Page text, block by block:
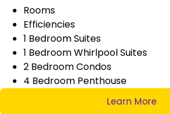
Rooms
Efficiencies
1 Bedroom Suites
1 Bedroom Whirlpool Suites
2 Bedroom Condos
4 Bedroom Penthouse
Learn More